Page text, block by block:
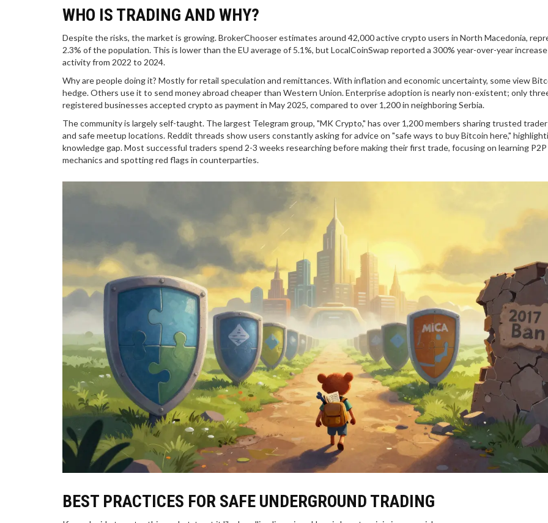
WHO IS TRADING AND WHY?
Despite the risks, the market is growing. BrokerChooser estimates around 42,000 active crypto users in North Macedonia,
2.3% of the population. This is lower than the EU average of 5.1%, but LocalCoinSwap reported a 300% year-over-year
activity from 2022 to 2024.
Why are people doing it? Mostly for retail speculation and remittances. With inflation and economic uncertainty, some view
hedge. Others use it to send money abroad cheaper than Western Union. Enterprise adoption is nearly non-existent; only
registered businesses accepted crypto as payment in May 2025, compared to over 1,200 in neighboring Serbia.
The community is largely self-taught. The largest Telegram group, "MK Crypto," has over 1,200 members sharing trusted
and safe meetup locations. Reddit threads show users constantly asking for advice on "safe ways to buy Bitcoin here,"
knowledge gap. Most successful traders spend 2-3 weeks researching before making their first trade, focusing on learning P2P
mechanics and spotting red flags in counterparties.
BEST PRACTICES FOR SAFE UNDERGROUND TRADING